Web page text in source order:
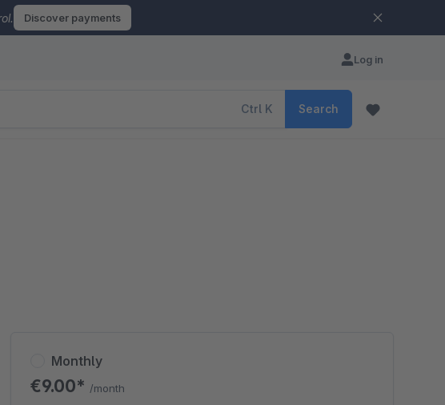
Discover payments
Log in
Ctrl K Search
Monthly
€9.00* /month